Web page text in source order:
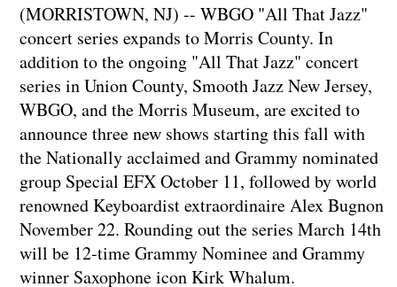
(MORRISTOWN, NJ) -- WBGO "All That Jazz"
concert series expands to Morris County. In
addition to the ongoing "All That Jazz" concert
series in Union County, Smooth Jazz New Jersey,
WBGO, and the Morris Museum, are excited to
announce three new shows starting this fall with
the Nationally acclaimed and Grammy nominated
group Special EFX October 11, followed by world
renowned Keyboardist extraordinaire Alex Bugnon
November 22. Rounding out the series March 14th
will be 12-time Grammy Nominee and Grammy
winner Saxophone icon Kirk Whalum.